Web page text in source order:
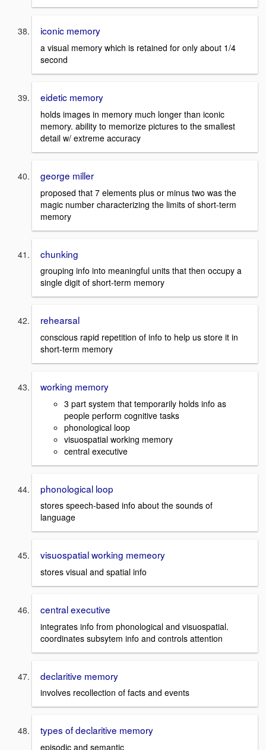
iconic memory
a visual memory which is retained for only about 1/4
second
eidetic memory
holds images in memory much longer than iconic
memory. ability to memorize pictures to the smallest
detail w/ extreme accuracy
george miller
proposed that 7 elements plus or minus two was the
magic number characterizing the limits of short-term
memory
chunking
grouping info into meaningful units that then occupy a
single digit of short-term memory
rehearsal
conscious rapid repetition of info to help us store it in
short-term memory
working memory
3 part system that temporarily holds info as
people perform cognitive tasks
phonological loop
visuospatial working memory
central executive
phonological loop
stores speech-based info about the sounds of
language
visuospatial working memeory
stores visual and spatial info
central executive
integrates info from phonological and visuospatial.
coordinates subsytem info and controls attention
declaritive memory
involves recollection of facts and events
types of declaritive memory
episodic and semantic